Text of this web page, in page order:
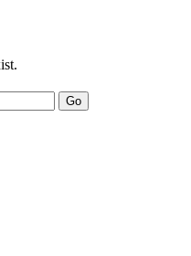
Go